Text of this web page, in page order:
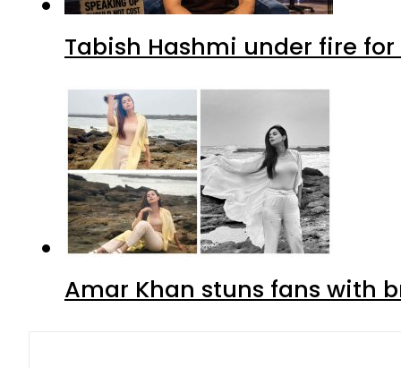
Tabish Hashmi under fire for
Amar Khan stuns fans with